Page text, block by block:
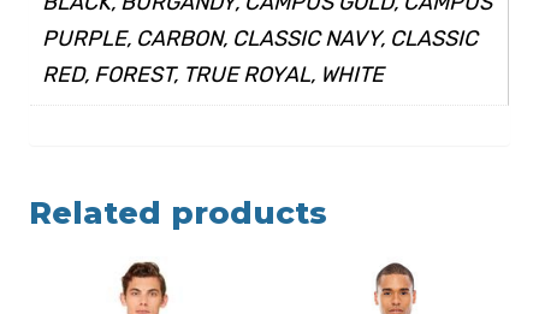
PURPLE, CARBON, CLASSIC NAVY, CLASSIC
RED, FOREST, TRUE ROYAL, WHITE
Related products